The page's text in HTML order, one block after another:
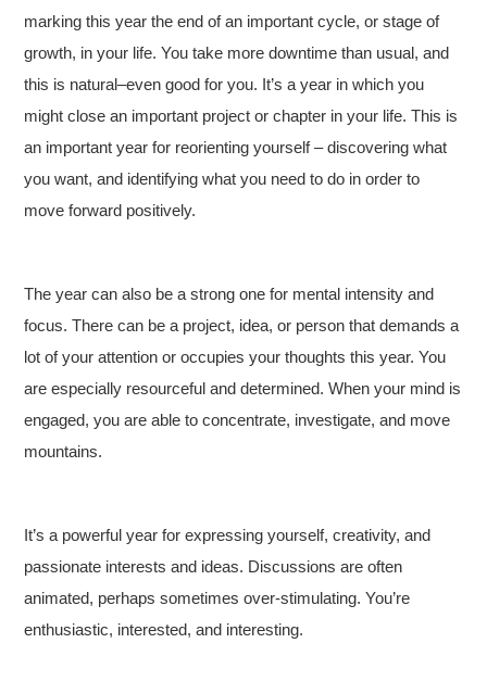
marking this year the end of an important cycle, or stage of
growth, in your life. You take more downtime than usual, and
this is natural–even good for you. It’s a year in which you
might close an important project or chapter in your life. This is
an important year for reorienting yourself – discovering what
you want, and identifying what you need to do in order to
move forward positively.
The year can also be a strong one for mental intensity and
focus. There can be a project, idea, or person that demands a
lot of your attention or occupies your thoughts this year. You
are especially resourceful and determined. When your mind is
engaged, you are able to concentrate, investigate, and move
mountains.
It’s a powerful year for expressing yourself, creativity, and
passionate interests and ideas. Discussions are often
animated, perhaps sometimes over-stimulating. You’re
enthusiastic, interested, and interesting.